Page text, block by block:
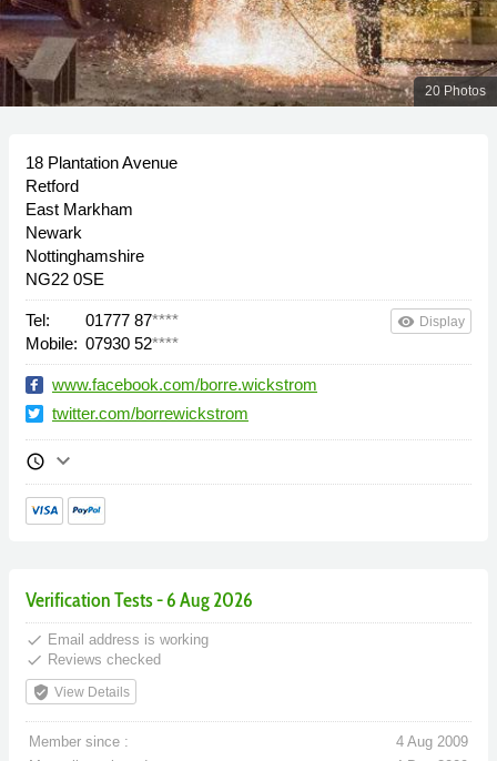
20 Photos
18 Plantation Avenue
Retford
East Markham
Newark
Nottinghamshire
NG22 0SE
Tel: 01777 87****
Mobile: 07930 52****
remove_red_eye Display
www.facebook.com/borre.wickstrom
twitter.com/borrewickstrom
schedule keyboard_arrow_down
Verification Tests - 6 Aug 2026
done Email address is working
done Reviews checked
verified_user View Details
Member since :
4 Aug 2009